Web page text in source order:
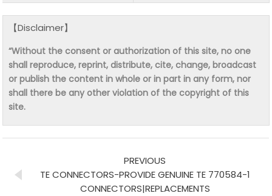
【Disclaimer】
“Without the consent or authorization of this site, no one
shall reproduce, reprint, distribute, cite, change, broadcast
or publish the content in whole or in part in any form, nor
shall there be any other violation of the copyright of this
site.
PREVIOUS
TE CONNECTORS-PROVIDE GENUINE TE 770584-1
CONNECTORS|REPLACEMENTS